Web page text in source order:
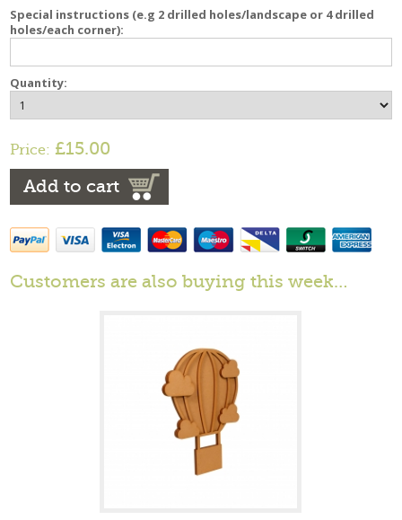
Special instructions (e.g 2 drilled holes/landscape or 4 drilled
holes/each corner):
Quantity:
Price: £15.00
Add to cart
Customers are also buying this week…